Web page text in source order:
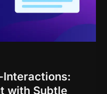
Interactions:
with Subtle